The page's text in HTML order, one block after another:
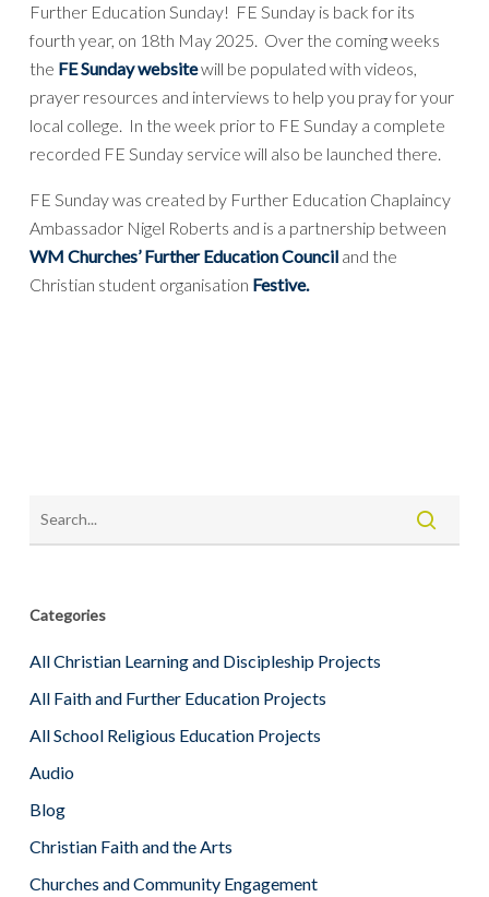
Further Education Sunday! FE Sunday is back for its
fourth year, on 18th May 2025. Over the coming weeks
the FE Sunday websitewill be populated with videos,
prayer resources and interviews to help you pray for your
local college. In the week prior to FE Sunday a complete
recorded FE Sunday service will also be launched there.
FE Sunday was created by Further Education Chaplaincy
Ambassador Nigel Roberts and is a partnership between
WM Churches’ Further Education Counciland the
Christian student organisation Festive.
Categories
All Christian Learning and Discipleship Projects
All Faith and Further Education Projects
All School Religious Education Projects
Audio
Blog
Christian Faith and the Arts
Churches and Community Engagement